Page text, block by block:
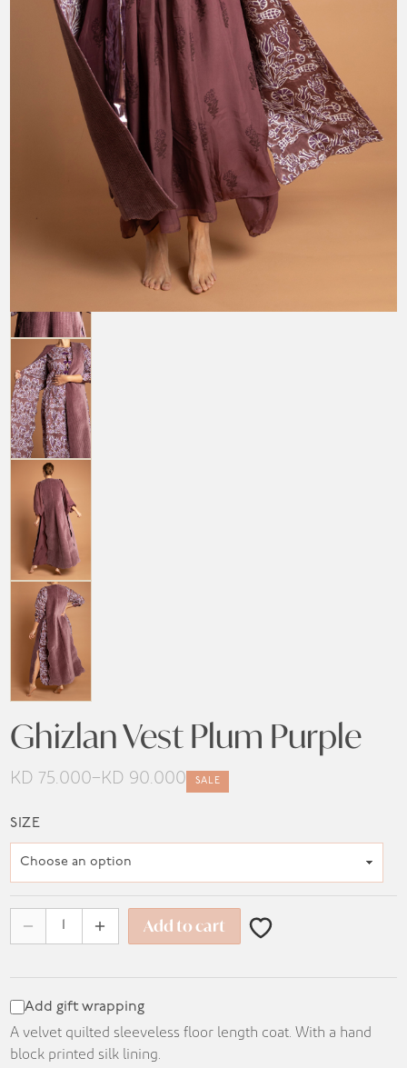
Ghizlan Vest Plum Purple
KD 75.000– KD 90.000
Price
range:
KD 75.000
through
SALE
SIZE
Add to cart
Add gift wrapping
A velvet quilted sleeveless floor length coat. With a hand
block printed silk lining.